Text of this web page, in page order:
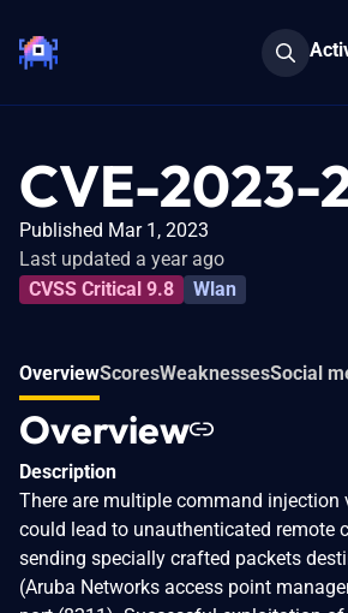
CVE-2023-
Published Mar 1, 2023
Last updated a year ago
CVSS Critical 9.8
Wlan
OverviewScoresWeaknessesSocial
Overview
Description
There are multiple command
could lead to unauthenticated remote
sending specially crafted packets
(Aruba Networks access point